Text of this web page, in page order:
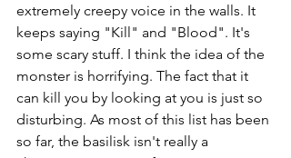
extremely creepy voice in the walls. It
keeps saying "Kill" and "Blood". It's
some scary stuff. I think the idea of the
monster is horrifying. The fact that it
can kill you by looking at you is just so
disturbing. As most of this list has been
so far, the basilisk isn't really a